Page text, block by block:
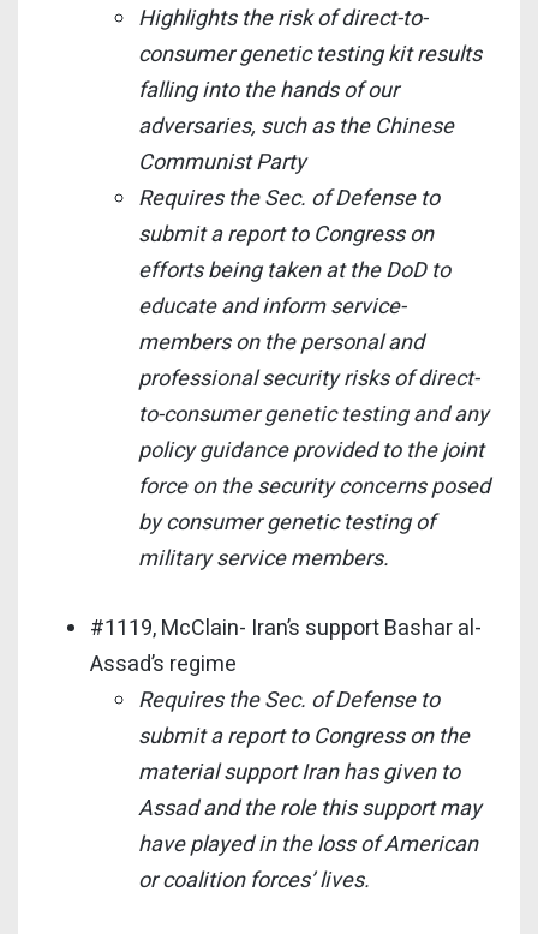
Highlights the risk of direct-to-
consumer genetic testing kit results
falling into the hands of our
adversaries, such as the Chinese
Communist Party
Requires the Sec. of Defense to
submit a report to Congress on
efforts being taken at the DoD to
educate and inform service-
members on the personal and
professional security risks of direct-
to-consumer genetic testing and any
policy guidance provided to the joint
force on the security concerns posed
by consumer genetic testing of
military service members.
#1119, McClain- Iran’s support Bashar al-
Assad’s regime
Requires the Sec. of Defense to
submit a report to Congress on the
material support Iran has given to
Assad and the role this support may
have played in the loss of American
or coalition forces’ lives.